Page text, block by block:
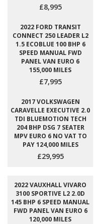
£8,995
2022 FORD TRANSIT
CONNECT 250 LEADER L2
1.5 ECOBLUE 100 BHP 6
SPEED MANUAL FWD
PANEL VAN EURO 6
155,000 MILES
£7,995
2017 VOLKSWAGEN
CARAVELLE EXECUTIVE 2.0
TDI BLUEMOTION TECH
204 BHP DSG 7 SEATER
MPV EURO 6 NO VAT TO
PAY 124,000 MILES
£29,995
2022 VAUXHALL VIVARO
3100 SPORTIVE L2 2.0D
145 BHP 6 SPEED MANUAL
FWD PANEL VAN EURO 6
120,000 MILES